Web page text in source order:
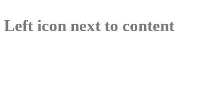
Left icon next to content